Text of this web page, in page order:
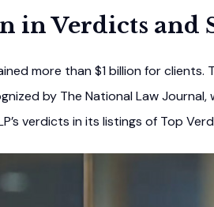
in Verdicts and
more than $1 billion for clients.
by The National Law Journal,
verdicts in its listings of Top